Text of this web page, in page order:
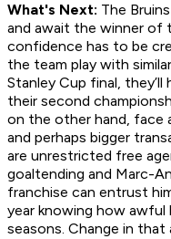
What's Next: The
and await the winner of
confidence has to be
the team play with
Stanley Cup final,
their second
on the other hand, face
and perhaps bigger
are unrestricted free
goaltending and Marc-
franchise can entrust
year knowing how
seasons. Change in